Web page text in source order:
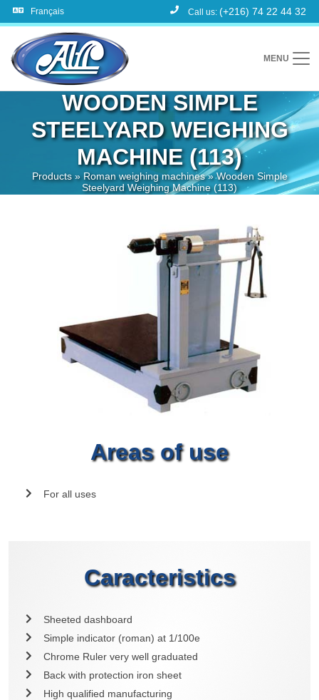
WOODEN SIMPLE
STEELYARD WEIGHING
MACHINE (113)
Products» Roman weighing machines»Wooden Simple
Steelyard Weighing Machine (113)
Français Call us: (+216) 74 22 44 32
MENU
Areas of use
For all uses
Caracteristics
Sheeted dashboard
Simple indicator (roman) at 1/100e
Chrome Ruler very well graduated
Back with protection iron sheet
High qualified manufacturing